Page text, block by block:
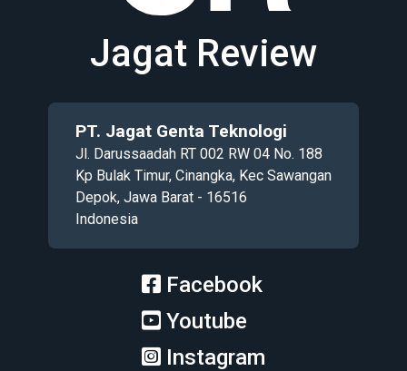
Jagat Review
PT. Jagat Genta Teknologi
Jl. Darussaadah RT 002 RW 04 No. 188
Kp Bulak Timur, Cinangka, Kec Sawangan
Depok, Jawa Barat - 16516
Indonesia
Facebook
Youtube
Instagram